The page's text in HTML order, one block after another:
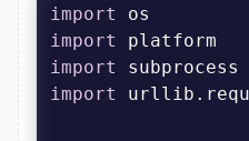
import
import
import
import